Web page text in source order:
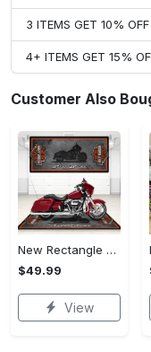
3 ITEMS GET 10%
4+ ITEMS GET 15%
Customer Also
New Rectangle Area Rug Version 2 - A Timeless Choice, Shop Before It's Gone!
$49.99
View